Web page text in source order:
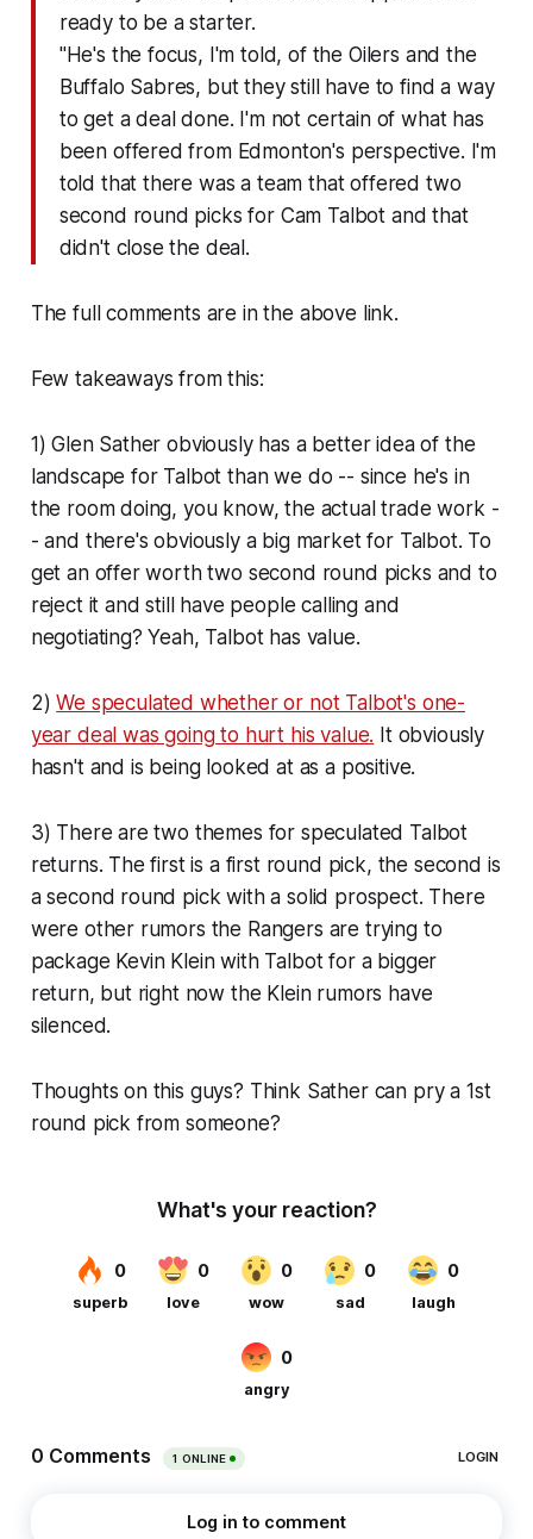
ready to be a starter.
"He's the focus, I'm told, of the Oilers and the
Buffalo Sabres, but they still have to find a way
to get a deal done. I'm not certain of what has
been offered from Edmonton's perspective. I'm
told that there was a team that offered two
second round picks for Cam Talbot and that
didn't close the deal.
The full comments are in the above link.
Few takeaways from this:
1) Glen Sather obviously has a better idea of the
landscape for Talbot than we do -- since he's in
the room doing, you know, the actual trade work -
- and there's obviously a big market for Talbot. To
get an offer worth two second round picks and to
reject it and still have people calling and
negotiating? Yeah, Talbot has value.
2)We speculated whether or not Talbot's one-
year deal was going to hurt his value. It obviously
hasn't and is being looked at as a positive.
3) There are two themes for speculated Talbot
returns. The first is a first round pick, the second is
a second round pick with a solid prospect. There
were other rumors the Rangers are trying to
package Kevin Klein with Talbot for a bigger
return, but right now the Klein rumors have
silenced.
Thoughts on this guys? Think Sather can pry a 1st
round pick from someone?